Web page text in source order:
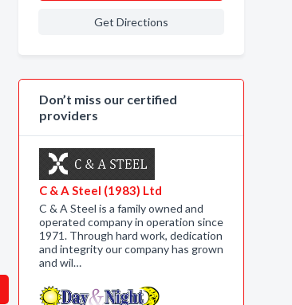
Get Directions
Don’t miss our certified
providers
C & A Steel (1983) Ltd
C & A Steel is a family owned and
operated company in operation since
1971. Through hard work, dedication
and integrity our company has grown
and wil…